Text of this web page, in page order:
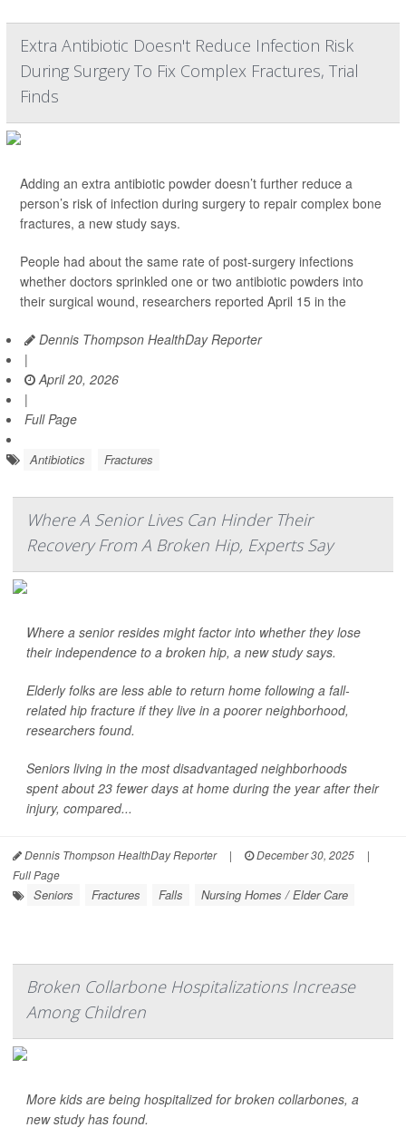
Extra Antibiotic Doesn't Reduce Infection Risk
During Surgery To Fix Complex Fractures, Trial
Finds
Adding an extra antibiotic powder doesn’t further reduce a
person’s risk of infection during surgery to repair complex bone
fractures, a new study says.
People had about the same rate of post-surgery infections
whether doctors sprinkled one or two antibiotic powders into
their surgical wound, researchers reported April 15 in the
Dennis Thompson HealthDay Reporter
|
April 20, 2026
|
Full Page
Antibiotics Fractures
Where A Senior Lives Can Hinder Their
Recovery From A Broken Hip, Experts Say
Where a senior resides might factor into whether they lose
their independence to a broken hip, a new study says.
Elderly folks are less able to return home following a fall-
related hip fracture if they live in a poorer neighborhood,
researchers found.
Seniors living in the most disadvantaged neighborhoods
spent about 23 fewer days at home during the year after their
injury, compared...
Dennis Thompson HealthDay Reporter | December 30, 2025
|
Full Page
Seniors Fractures Falls Nursing Homes / Elder Care
Broken Collarbone Hospitalizations Increase
Among Children
More kids are being hospitalized for broken collarbones, a
new study has found.